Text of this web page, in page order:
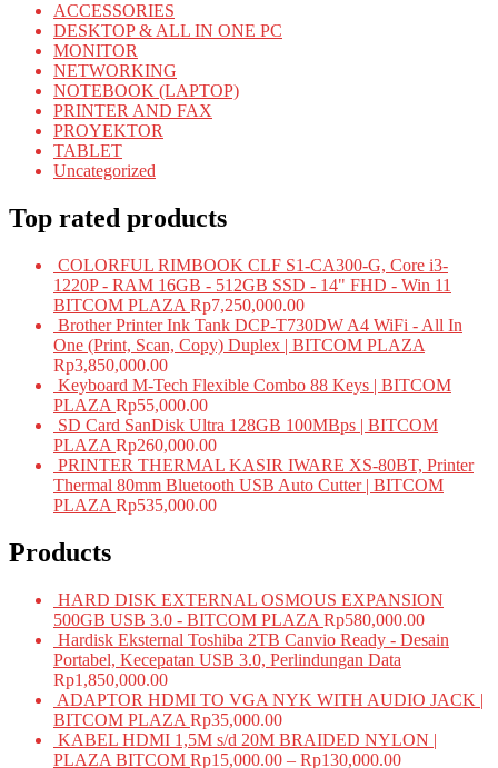
ACCESSORIES
DESKTOP & ALL IN ONE PC
MONITOR
NETWORKING
NOTEBOOK (LAPTOP)
PRINTER AND FAX
PROYEKTOR
TABLET
Uncategorized
Top rated products
COLORFUL RIMBOOK CLF S1-CA300-G, Core i3-
1220P - RAM 16GB - 512GB SSD - 14" FHD - Win 11
BITCOM PLAZA Rp7,250,000.00
Brother Printer Ink Tank DCP-T730DW A4 WiFi - All In
One (Print, Scan, Copy) Duplex | BITCOM PLAZA
Rp3,850,000.00
Keyboard M-Tech Flexible Combo 88 Keys | BITCOM
PLAZA Rp55,000.00
SD Card SanDisk Ultra 128GB 100MBps | BITCOM
PLAZA Rp260,000.00
PRINTER THERMAL KASIR IWARE XS-80BT, Printer
Thermal 80mm Bluetooth USB Auto Cutter | BITCOM
PLAZA Rp535,000.00
Products
HARD DISK EXTERNAL OSMOUS EXPANSION
500GB USB 3.0 - BITCOM PLAZA Rp580,000.00
Hardisk Eksternal Toshiba 2TB Canvio Ready - Desain
Portabel, Kecepatan USB 3.0, Perlindungan Data
Rp1,850,000.00
ADAPTOR HDMI TO VGA NYK WITH AUDIO JACK |
BITCOM PLAZA Rp35,000.00
KABEL HDMI 1,5M s/d 20M BRAIDED NYLON |
PLAZA BITCOM Rp15,000.00 – Rp130,000.00